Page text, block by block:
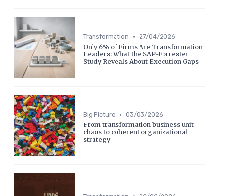
Transformation • 27/04/2026
Only 6% of Firms Are Transformation
Leaders: What the SAP-Forrester
Study Reveals About Execution Gaps
Big Picture • 03/03/2026
From transformation business unit
chaos to coherent organizational
strategy